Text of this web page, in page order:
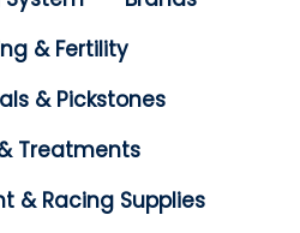
& Fertility
& Pickstones
Treatments
& Racing Supplies